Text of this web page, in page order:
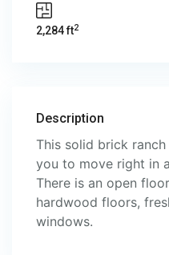
2,284 ft2
Description
This solid brick
you to move right in
There is an open
hardwood floors,
windows.